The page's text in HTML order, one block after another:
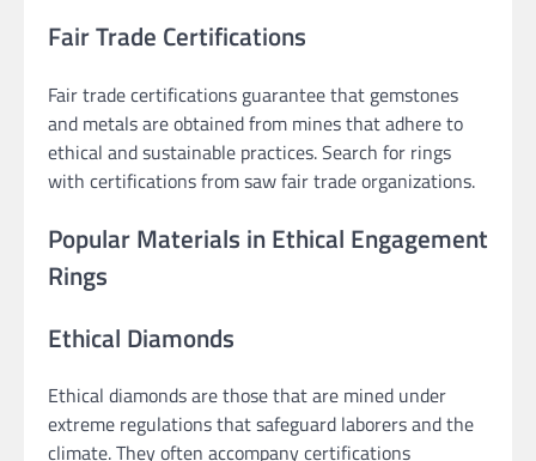
Fair Trade Certifications
Fair trade certifications guarantee that gemstones
and metals are obtained from mines that adhere to
ethical and sustainable practices. Search for rings
with certifications from saw fair trade organizations.
Popular Materials in Ethical Engagement
Rings
Ethical Diamonds
Ethical diamonds are those that are mined under
extreme regulations that safeguard laborers and the
climate. They often accompany certifications